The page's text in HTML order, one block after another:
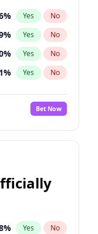
% Yes No
% Yes No
% Yes No
% Yes No
%
Bet Now
% Yes No